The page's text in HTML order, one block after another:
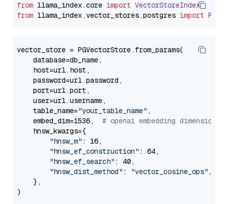
from llama_index.core import VectorStoreIndex
from llama_index.vector_stores.postgres import
vector_store = PGVectorStore.from_params(
    database=db_name,
    host=url.host,
    password=url.password,
    port=url.port,
    user=url.username,
    table_name=
"your_table_name" ,
    embed_dim=1536,
# openai embedding dimension
    hnsw_kwargs={
"hnsw_m" : 16,
"hnsw_ef_construction" : 64,
"hnsw_ef_search" : 40,
"hnsw_dist_method" : "vector_cosine_ops" ,
    },